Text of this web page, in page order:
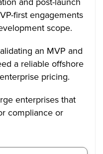
first engagements
scope.
an MVP and
a reliable offshore
pricing.
enterprises that
compliance or